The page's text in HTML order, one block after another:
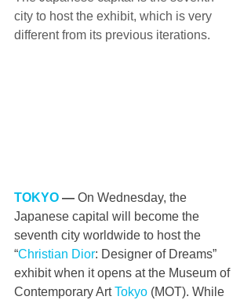
city to host the exhibit, which is very
different from its previous iterations.
TOKYO — On Wednesday, the
Japanese capital will become the
seventh city worldwide to host the
“Christian Dior: Designer of Dreams”
exhibit when it opens at the Museum of
Contemporary Art Tokyo (MOT). While